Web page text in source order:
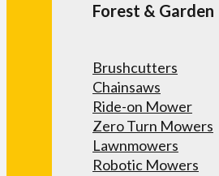
Forest & Garden
Brushcutters
Chainsaws
Ride-on Mower
Zero Turn Mowers
Lawnmowers
Robotic Mowers